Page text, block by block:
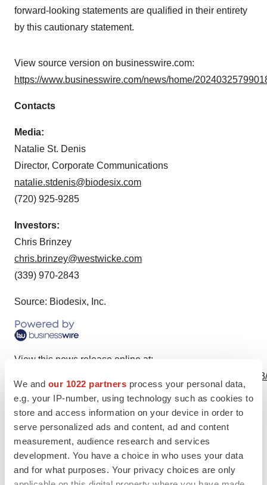
We and our 1022 partners process your personal data,
e.g. your IP-number, using technology such as cookies to
store and access information on your device in order to
serve personalized ads and content, ad and content
measurement, audience research and services
development. You have a choice in who uses your data
and for what purposes. Your privacy choices are only
forward-looking statements are qualified in their entirety
by this cautionary statement.
View source version on businesswire.com:
https://www.businesswire.com/news/home/
Contacts
Media:
Natalie St. Denis
Director, Corporate Communications
natalie.stdenis@biodesix.com
(720) 925-9285
Investors:
Chris Brinzey
chris.brinzey@westwicke.com
(339) 970-2843
Source: Biodesix, Inc.
View this news release online at:
http://www.businesswire.com/news/home/
Twitter
Diagnostics